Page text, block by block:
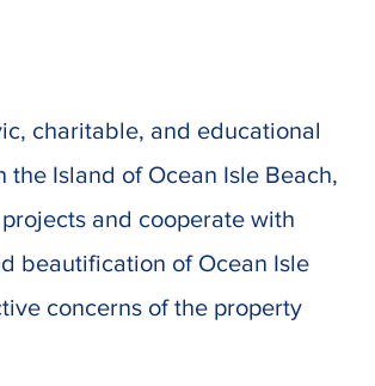
charitable, and educational
Island of Ocean Isle Beach,
and cooperate with
beautification of Ocean Isle
concerns of the property